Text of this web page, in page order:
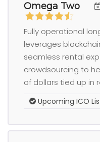
Omega Two
Fully operational
leverages
seamless rental
crowdsourcing to
of dollars tied up in
Upcoming ICO